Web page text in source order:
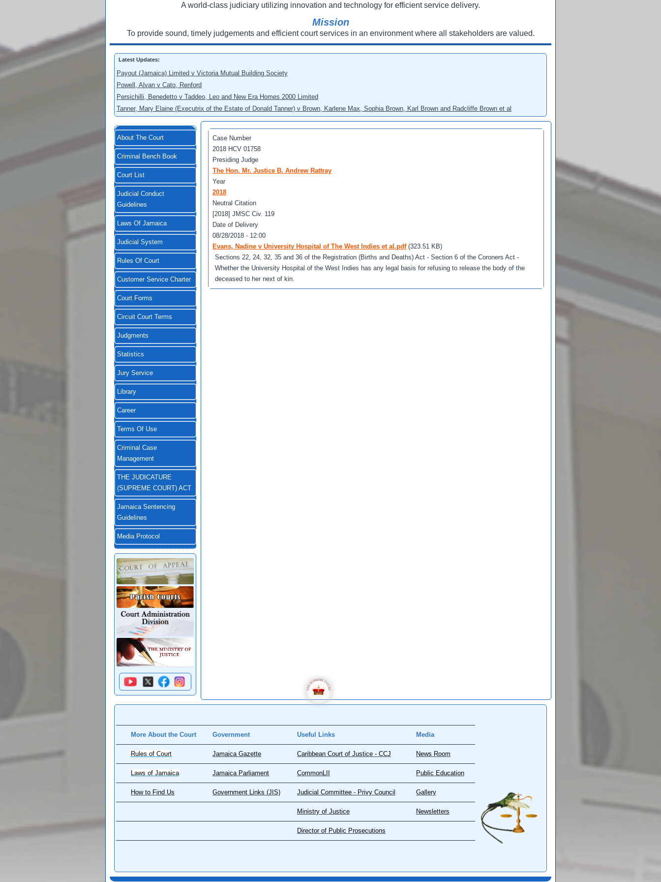
A world-class judiciary utilizing innovation and technology for efficient service delivery.
Mission
To provide sound, timely judgements and efficient court services in an environment where all stakeholders are valued.
Latest Updates:
Payout (Jamaica) Limited v Victoria Mutual Building Society
Powell, Alvan v Cato, Renford
Persichilli, Benedetto v Taddeo, Leo and New Era Homes 2000 Limited
Tanner, Mary Elaine (Executrix of the Estate of Donald Tanner) v Brown, Karlene Max, Sophia Brown, Karl Brown and Radcliffe Brown et al
About The Court
Criminal Bench Book
Court List
Judicial Conduct
Guidelines
Laws Of Jamaica
Judicial System
Rules Of Court
Customer Service Charter
Court Forms
Circuit Court Terms
Judgments
Statistics
Jury Service
Library
Career
Terms Of Use
Criminal Case
Management
THE JUDICATURE
(SUPREME COURT) ACT
Jamaica Sentencing
Guidelines
Media Protocol
Case Number
2018 HCV 01758
Presiding Judge
The Hon. Mr. Justice B. Andrew Rattray
Year
2018
Neutral Citation
[2018] JMSC Civ. 119
Date of Delivery
08/28/2018 - 12:00
Evans, Nadine v University Hospital of The West Indies et al.pdf (323.51 KB)
Sections 22, 24, 32, 35 and 36 of the Registration (Births and Deaths) Act - Section 6 of the Coroners Act -
Whether the University Hospital of the West Indies has any legal basis for refusing to release the body of the
deceased to her next of kin.
More About the Court Government Useful Links Media
Rules of Court Jamaica Gazette Caribbean Court of Justice - CCJ News Room
Laws of Jamaica Jamaica Parliament CommonLII Public Education
How to Find Us Government Links (JIS) Judicial Committee - Privy Council Gallery
Ministry of Justice Newsletters
Director of Public Prosecutions